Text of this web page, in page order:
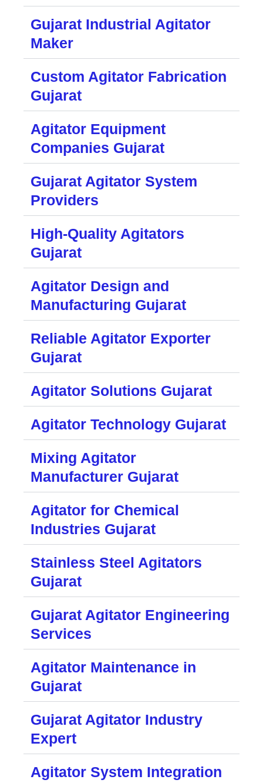
Gujarat Industrial Agitator
Maker
Custom Agitator Fabrication
Gujarat
Agitator Equipment
Companies Gujarat
Gujarat Agitator System
Providers
High-Quality Agitators
Gujarat
Agitator Design and
Manufacturing Gujarat
Reliable Agitator Exporter
Gujarat
Agitator Solutions Gujarat
Agitator Technology Gujarat
Mixing Agitator
Manufacturer Gujarat
Agitator for Chemical
Industries Gujarat
Stainless Steel Agitators
Gujarat
Gujarat Agitator Engineering
Services
Agitator Maintenance in
Gujarat
Gujarat Agitator Industry
Expert
Agitator System Integration